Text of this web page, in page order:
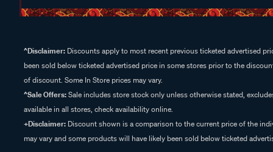
^Disclaimer: Discounts apply to most recent previous ticketed advertised
been sold below ticketed advertised price in some stores prior to the
of discount. Some In Store prices may vary.
^Sale Offers:Sale includes store stock only unless otherwise stated,
available in all stores, check availability online.
+Disclaimer: Discount shown is a comparison to the current price of the
may vary and some products will have likely been sold below ticketed